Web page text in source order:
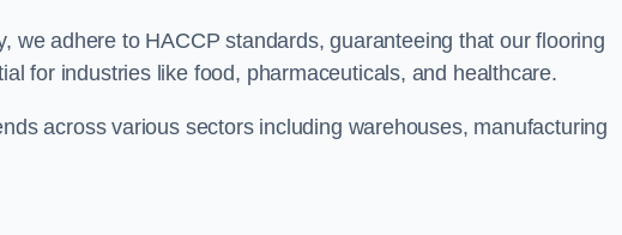
we adhere to HACCP standards, guaranteeing that our flooring
for industries like food, pharmaceuticals, and healthcare.
across various sectors including warehouses, manufacturing